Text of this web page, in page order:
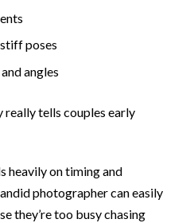
poses
angles
really tells couples early
heavily on timing and
photographer can easily
they’re too busy chasing